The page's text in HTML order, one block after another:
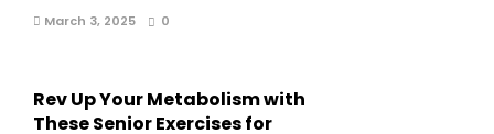
March 3, 2025 0
Rev Up Your Metabolism with
These Senior Exercises for